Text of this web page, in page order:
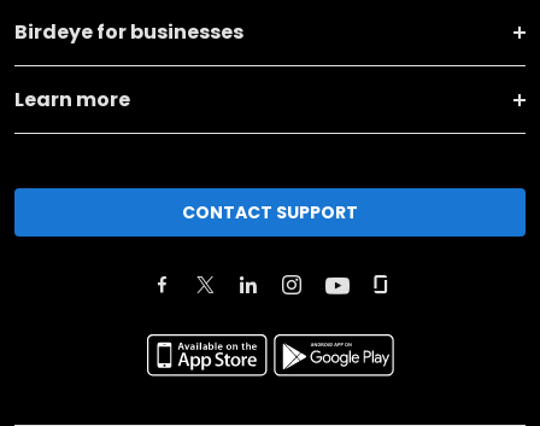
Birdeye for businesses
Learn more
CONTACT SUPPORT